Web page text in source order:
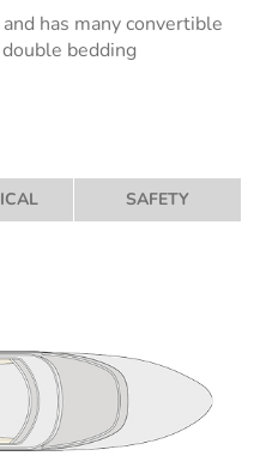
has many convertible
bedding
SAFETY